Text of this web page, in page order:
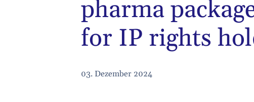
pharma
for IP rights
03. Dezember 2024